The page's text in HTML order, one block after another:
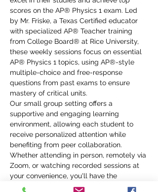
scores on the AP® Physics 1 exam. Led
by Mr. Friske, a Texas Certified educator
with specialized AP® Teacher training
from College Board® at Rice University,
these weekly sessions focus on essential
AP® Physics 1 topics, using AP®-style
multiple-choice and free-response
questions from past exams to ensure
mastery of critical units.
Our small group setting offers a
supportive and engaging learning
environment, allowing each student to
receive personalized attention while
benefiting from peer collaboration.
Whether attending in person, remotely via
Zoom, or watching recorded sessions at
your convenience, you'll have the
flexibility to fit your schedule while